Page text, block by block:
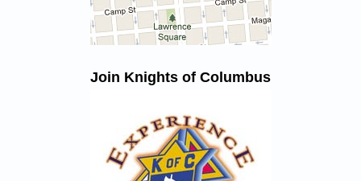
Join Knights of Columbus